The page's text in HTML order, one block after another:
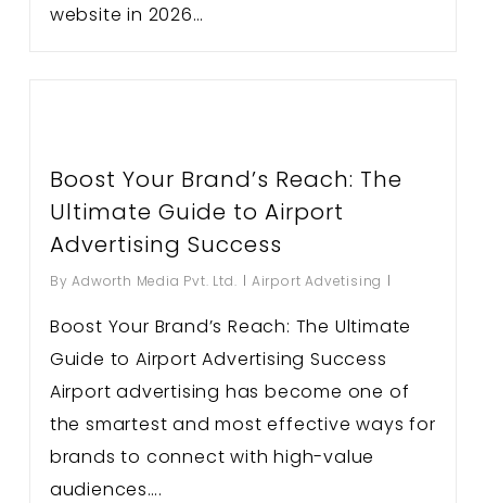
website in 2026…
Boost Your Brand’s Reach: The
Ultimate Guide to Airport
Advertising Success
By Adworth Media Pvt. Ltd. Airport Advetising
Boost Your Brand’s Reach: The Ultimate
Guide to Airport Advertising Success
Airport advertising has become one of
the smartest and most effective ways for
brands to connect with high-value
audiences….